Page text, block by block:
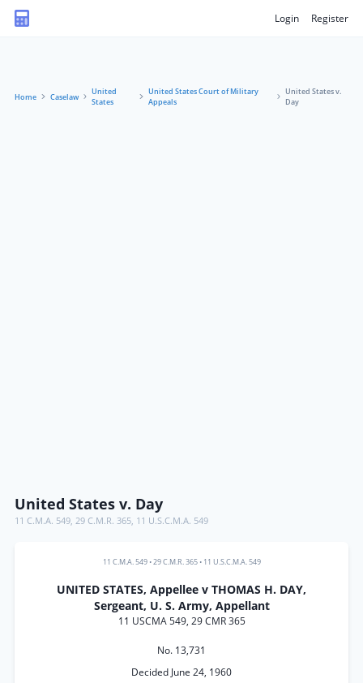
Login Register
Home Caselaw
United
States
United States Court of Military
Appeals
United States v.
Day
United States v. Day
11 C.M.A. 549, 29 C.M.R. 365, 11 U.S.C.M.A. 549
11 C.M.A. 549•29 C.M.R. 365• 11 U.S.C.M.A. 549
UNITED STATES, Appellee v THOMAS H. DAY,
Sergeant, U. S. Army, Appellant
11 USCMA 549, 29 CMR 365
No. 13,731
Decided June 24, 1960